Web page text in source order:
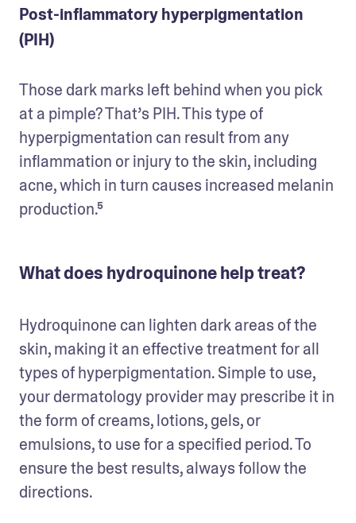
Post-inflammatory hyperpigmentation
(PIH)
Those dark marks left behind when you pick
at a pimple? That’s PIH. This type of
hyperpigmentation can result from any
inflammation or injury to the skin, including
acne, which in turn causes increased melanin
production.⁵
What does hydroquinone help treat?
Hydroquinone can lighten dark areas of the
skin, making it an effective treatment for all
types of hyperpigmentation. Simple to use,
your dermatology provider may prescribe it in
the form of creams, lotions, gels, or
emulsions, to use for a specified period. To
ensure the best results, always follow the
directions.